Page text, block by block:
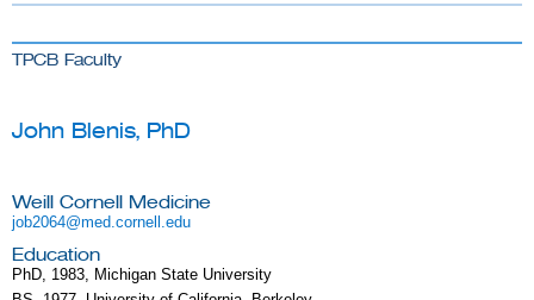
TPCB Faculty
John Blenis, PhD
Weill Cornell Medicine
job2064@med.cornell.edu
Education
PhD, 1983, Michigan State University